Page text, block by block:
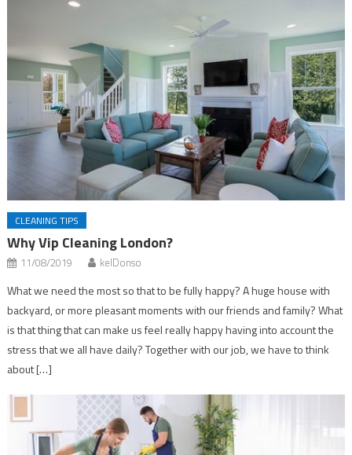
CLEANING TIPS
Why Vip Cleaning London?
11/08/2019 kelDonso
What we need the most so that to be fully happy? A huge house with
backyard, or more pleasant moments with our friends and family? What
is that thing that can make us feel really happy having into account the
stress that we all have daily? Together with our job, we have to think
about […]